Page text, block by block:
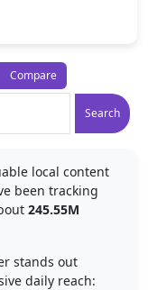
Search
Compare
local content
been tracking
245.55M
stands out
daily reach: